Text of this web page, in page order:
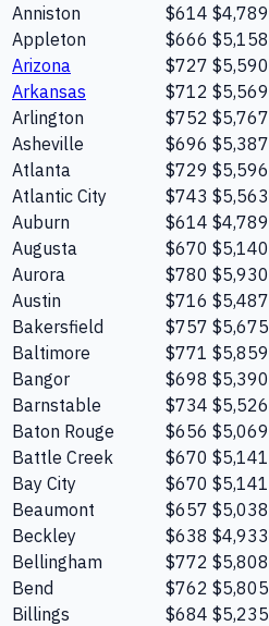
Anniston
$614 $4,789
Appleton
$666 $5,158
Arizona
$727 $5,590
Arkansas
$712 $5,569
Arlington
$752 $5,767
Asheville
$696 $5,387
Atlanta
$729 $5,596
Atlantic City
$743 $5,563
Auburn
$614 $4,789
Augusta
$670 $5,140
Aurora
$780 $5,930
Austin
$716 $5,487
Bakersfield
$757 $5,675
Baltimore
$771 $5,859
Bangor
$698 $5,390
Barnstable
$734 $5,526
Baton Rouge
$656 $5,069
Battle Creek
$670 $5,141
Bay City
$670 $5,141
Beaumont
$657 $5,038
Beckley
$638 $4,933
Bellingham
$772 $5,808
Bend
$762 $5,805
Billings
$684 $5,235